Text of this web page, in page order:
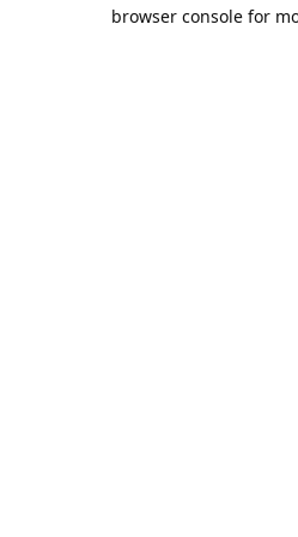
browser console for